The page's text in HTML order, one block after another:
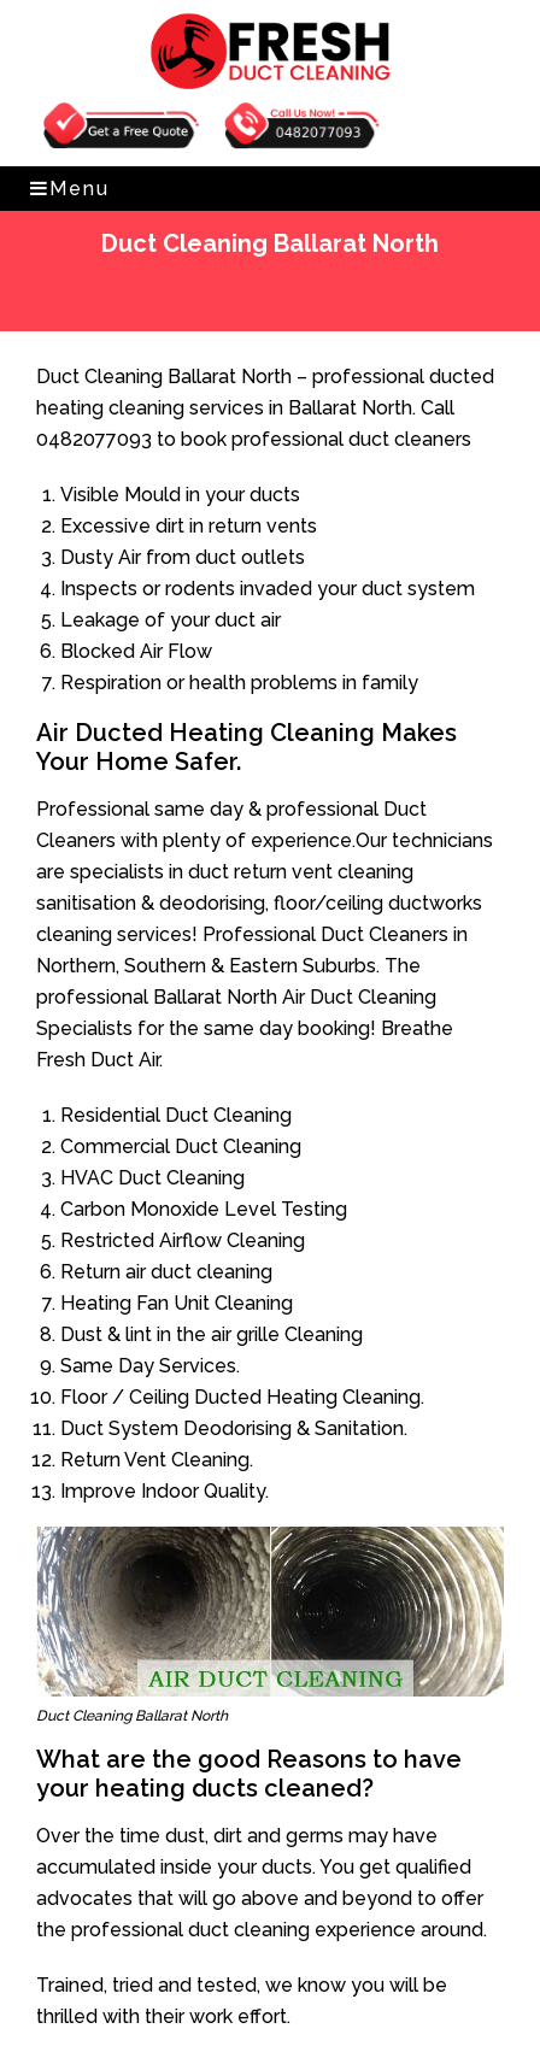
Get Free Quote 0482077093
Menu
Duct Cleaning Ballarat North
Duct Cleaning Ballarat North – professional ducted
heating cleaning services in Ballarat North. Call
0482077093 to book professional duct cleaners
Visible Mould in your ducts
Excessive dirt in return vents
Dusty Air from duct outlets
Inspects or rodents invaded your duct system
Leakage of your duct air
Blocked Air Flow
Respiration or health problems in family
Air Ducted Heating Cleaning Makes
Your Home Safer.
Professional same day & professional Duct
Cleaners with plenty of experience.Our technicians
are specialists in duct return vent cleaning
sanitisation & deodorising, floor/ceiling ductworks
cleaning services! Professional Duct Cleaners in
Northern, Southern & Eastern Suburbs. The
professional Ballarat North Air Duct Cleaning
Specialists for the same day booking! Breathe
Fresh Duct Air.
Residential Duct Cleaning
Commercial Duct Cleaning
HVAC Duct Cleaning
Carbon Monoxide Level Testing
Restricted Airflow Cleaning
Return air duct cleaning
Heating Fan Unit Cleaning
Dust & lint in the air grille Cleaning
Same Day Services.
Floor / Ceiling Ducted Heating Cleaning.
Duct System Deodorising & Sanitation.
Return Vent Cleaning.
Improve Indoor Quality.
Duct Cleaning Ballarat North
What are the good Reasons to have
your heating ducts cleaned?
Over the time dust, dirt and germs may have
accumulated inside your ducts. You get qualified
advocates that will go above and beyond to offer
the professional duct cleaning experience around.
Trained, tried and tested, we know you will be
thrilled with their work effort.